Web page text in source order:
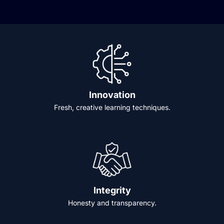
Innovation
Fresh, creative learning techniques.
Integrity
Honesty and transparency.